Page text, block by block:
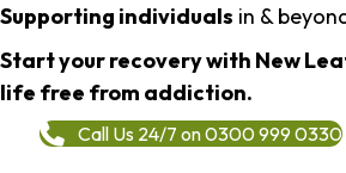
Supporting individuals in &
Start your recovery with New
life free from addiction.
Call Us 24/7 on 0300 999 0330